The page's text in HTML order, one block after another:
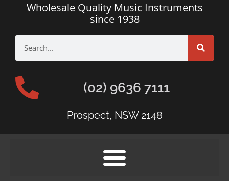
Wholesale Quality Music Instruments
since 1938
(02) 9636 7111
Prospect, NSW 2148